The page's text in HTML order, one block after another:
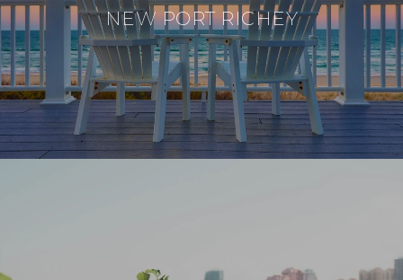
NEW PORT RICHEY